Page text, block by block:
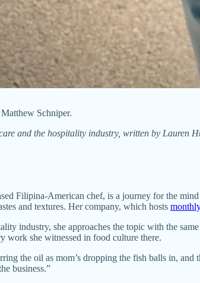
Schniper.
and the hospitality industry, written by Lauren
Filipina-American chef, is a journey for the
and textures. Her company, which hosts
industry, she approaches the topic with the
work she witnessed in food culture there.
the oil as mom’s dropping the fish balls in,
business.”